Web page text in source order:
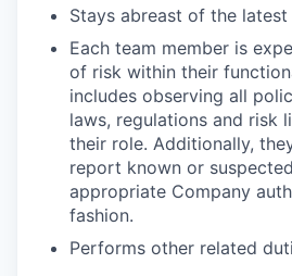
Stays abreast of the
Each team member is
of risk within their
includes observing all
laws, regulations and risk
their role. Additionally,
report known or
appropriate Company
fashion.
Performs other related